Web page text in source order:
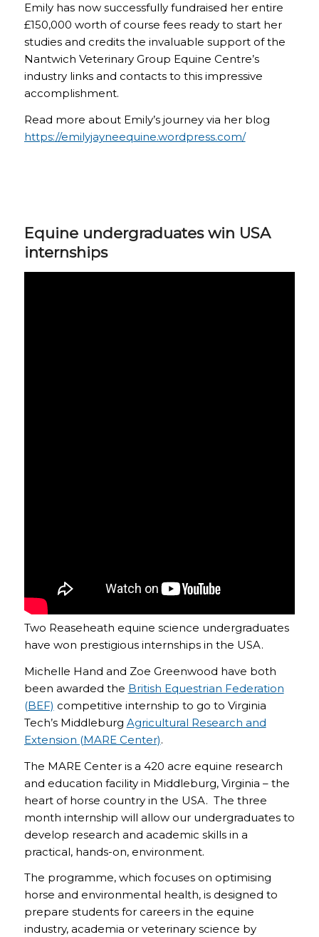
Emily has now successfully fundraised her entire
£150,000 worth of course fees ready to start her
studies and credits the invaluable support of the
Nantwich Veterinary Group Equine Centre’s
industry links and contacts to this impressive
accomplishment.
Read more about Emily’s journey via her blog
https://emilyjayneequine.wordpress.com/
Equine undergraduates win USA
internships
Two Reaseheath equine science undergraduates
have won prestigious internships in the USA.
Michelle Hand and Zoe Greenwood have both
been awarded the British Equestrian Federation
(BEF) competitive internship to go to Virginia
Tech’s Middleburg Agricultural Research and
Extension (MARE Center).
The MARE Center is a 420 acre equine research
and education facility in Middleburg, Virginia – the
heart of horse country in the USA. The three
month internship will allow our undergraduates to
develop research and academic skills in a
practical, hands-on, environment.
The programme, which focuses on optimising
horse and environmental health, is designed to
prepare students for careers in the equine
industry, academia or veterinary science by